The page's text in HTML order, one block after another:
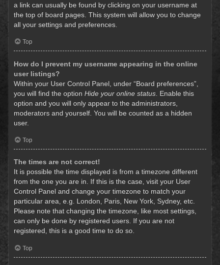
a link can usually be found by clicking on your username at
the top of board pages. This system will allow you to change
all your settings and preferences.
Top
How do I prevent my username appearing in the online
user listings?
Within your User Control Panel, under “Board preferences”,
you will find the option Hide your online status . Enable this
option and you will only appear to the administrators,
moderators and yourself. You will be counted as a hidden
user.
Top
The times are not correct!
It is possible the time displayed is from a timezone different
from the one you are in. If this is the case, visit your User
Control Panel and change your timezone to match your
particular area, e.g. London, Paris, New York, Sydney, etc.
Please note that changing the timezone, like most settings,
can only be done by registered users. If you are not
registered, this is a good time to do so.
Top